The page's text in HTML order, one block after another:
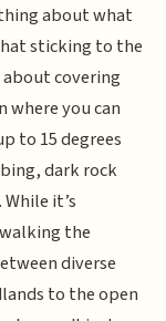
about what
sticking to the
covering
where you can
to 15 degrees
dark rock
it’s
the
diverse
to the open